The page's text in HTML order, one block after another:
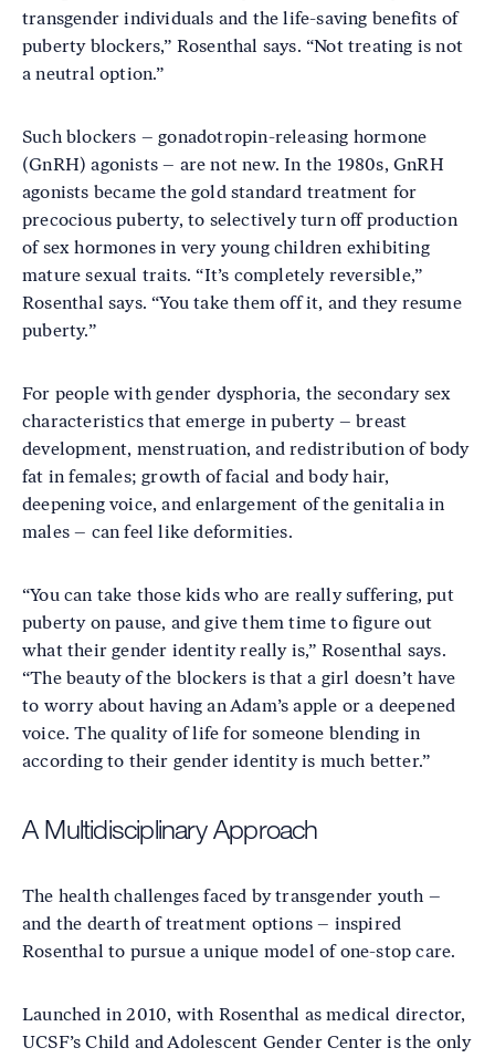
transgender individuals and the life-saving benefits of
puberty blockers,” Rosenthal says. “Not treating is not
a neutral option.”
Such blockers – gonadotropin-releasing hormone
(GnRH) agonists – are not new. In the 1980s, GnRH
agonists became the gold standard treatment for
precocious puberty, to selectively turn off production
of sex hormones in very young children exhibiting
mature sexual traits. “It’s completely reversible,”
Rosenthal says. “You take them off it, and they resume
puberty.”
For people with gender dysphoria, the secondary sex
characteristics that emerge in puberty – breast
development, menstruation, and redistribution of body
fat in females; growth of facial and body hair,
deepening voice, and enlargement of the genitalia in
males – can feel like deformities.
“You can take those kids who are really suffering, put
puberty on pause, and give them time to figure out
what their gender identity really is,” Rosenthal says.
“The beauty of the blockers is that a girl doesn’t have
to worry about having an Adam’s apple or a deepened
voice. The quality of life for someone blending in
according to their gender identity is much better.”
A Multidisciplinary Approach
The health challenges faced by transgender youth –
and the dearth of treatment options – inspired
Rosenthal to pursue a unique model of one-stop care.
Launched in 2010, with Rosenthal as medical director,
UCSF’s Child and Adolescent Gender Center is the only